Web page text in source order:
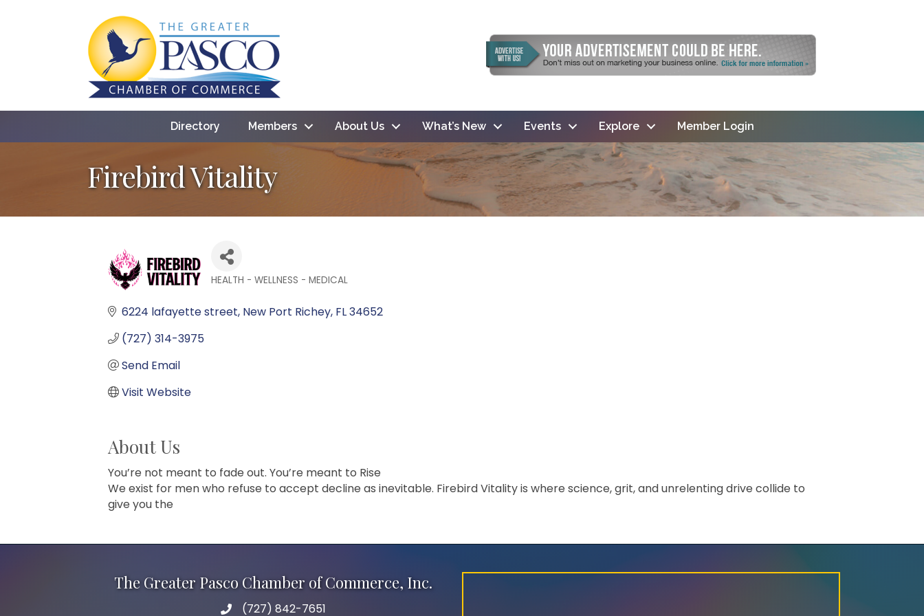
Directory Members About Us What’s New Events Explore Member Login
Firebird Vitality
HEALTH - WELLNESS - MEDICAL
6224 lafayette street New Port Richey FL34652
(727) 314-3975
Send Email
Visit Website
About Us
You’re not meant to fade out. You’re meant to Rise
We exist for men who refuse to accept decline as inevitable. Firebird Vitality is where science, grit, and unrelenting drive collide to
give you the
The Greater Pasco Chamber of Commerce, Inc.
phone number
(727) 842-7651